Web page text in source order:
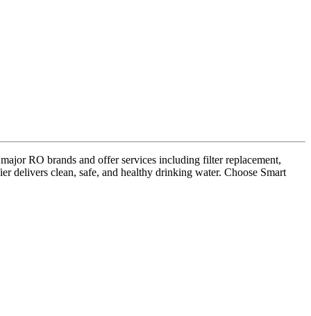
RO brands and offer services including filter replacement,
delivers clean, safe, and healthy drinking water. Choose Smart